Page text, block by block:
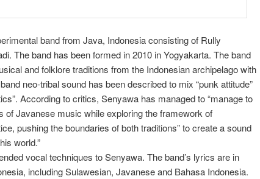
band from Java, Indonesia consisting of Rully
The band has been formed in 2010 in Yogyakarta. The band
and folklore traditions from the Indonesian archipelago with
neo-tribal sound has been described to mix “punk attitude”
According to critics, Senyawa has managed to “manage to
of Javanese music while exploring the framework of
pushing the boundaries of both traditions” to create a sound
world.”
vocal techniques to Senyawa. The band’s lyrics are in
including Sulawesian, Javanese and Bahasa Indonesia.